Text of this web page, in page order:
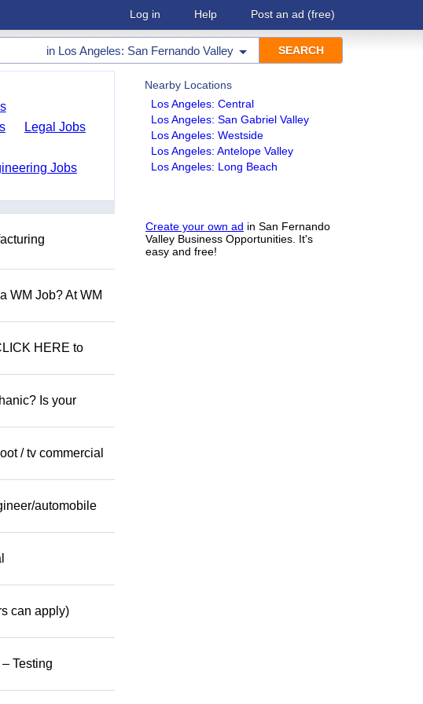
Log in Help Post an ad (free)
in Los Angeles: San Fernando Valley
Nearby Locations
Los Angeles: Central
Los Angeles: San Gabriel Valley
Los Angeles: Westside
Los Angeles: Antelope Valley
Los Angeles: Long Beach
Create your own ad in San Fernando
Valley Business Opportunities. It's
easy and free!
Legal Jobs
Jobs
WM Job? At WM
HERE to
Is your
/ tv commercial
automobile
can apply)
Testing